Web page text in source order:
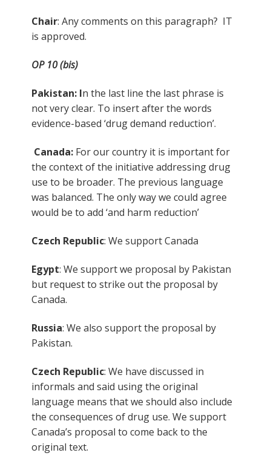
Chair: Any comments on this paragraph? IT
is approved.
OP 10 (bis)
Pakistan: In the last line the last phrase is
not very clear. To insert after the words
evidence-based ‘drug demand reduction’.
Canada: For our country it is important for
the context of the initiative addressing drug
use to be broader. The previous language
was balanced. The only way we could agree
would be to add ‘and harm reduction’
Czech Republic: We support Canada
Egypt: We support we proposal by Pakistan
but request to strike out the proposal by
Canada.
Russia: We also support the proposal by
Pakistan.
Czech Republic: We have discussed in
informals and said using the original
language means that we should also include
the consequences of drug use. We support
Canada’s proposal to come back to the
original text.